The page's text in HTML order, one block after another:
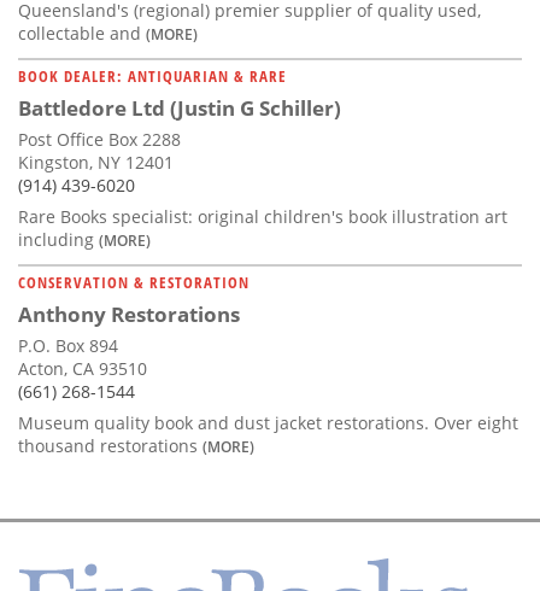
Queensland's (regional) premier supplier of quality used,
collectable and (MORE)
BOOK DEALER: ANTIQUARIAN & RARE
Battledore Ltd (Justin G Schiller)
Post Office Box 2288
Kingston, NY 12401
(914) 439-6020
Rare Books specialist: original children's book illustration art
including (MORE)
CONSERVATION & RESTORATION
Anthony Restorations
P.O. Box 894
Acton, CA 93510
(661) 268-1544
Museum quality book and dust jacket restorations. Over eight
thousand restorations (MORE)